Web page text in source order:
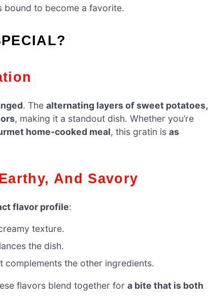
bound to become a favorite.
. The alternating layers of sweet potatoes,
, making it a standout dish. Whether you’re
home-cooked meal, this gratin is as
And Savory
flavor profile:
texture.
the dish.
complements the other ingredients.
flavors blend together for a bite that is both